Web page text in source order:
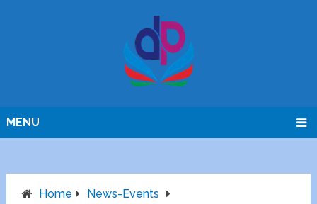
MENU
Home
News-Events